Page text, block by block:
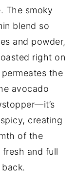
The smoky
blend so
and powder,
right on
the
avocado
creating
of the
and full